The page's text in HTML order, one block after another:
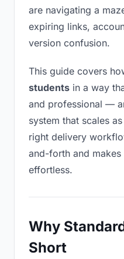
are navigating a
expiring links,
version confusion.
This guide covers
students in a way
and professional —
system that scales
right delivery
and-forth and
effortless.
Why
Short